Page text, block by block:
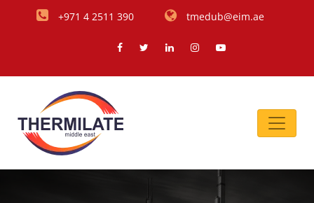
+971 4 2511 390 tmedub@eim.ae